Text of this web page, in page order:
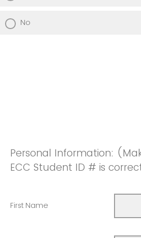
No
Personal Information:
ECC Student ID # is
First Name